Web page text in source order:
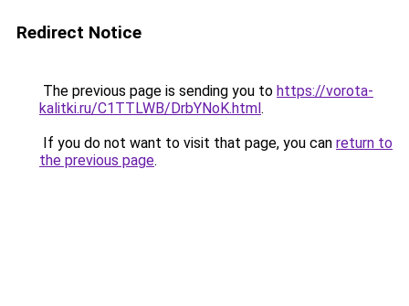
Redirect Notice
The previous page is sending you to https://vorota-
kalitki.ru/C1TTLWB/DrbYNoK.html.
If you do not want to visit that page, you can return to
the previous page.